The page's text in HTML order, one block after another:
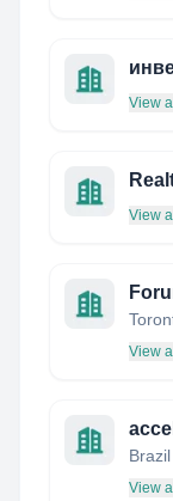
View
View
View
Brazil
View